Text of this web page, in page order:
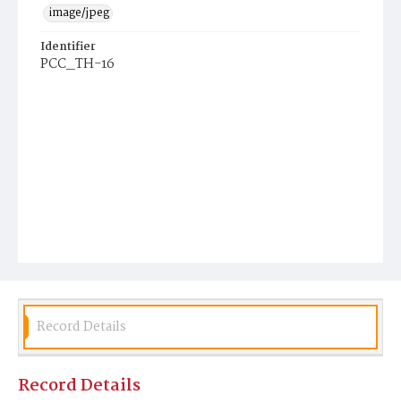
image/jpeg
Identifier
PCC_TH-16
Record Details
Record Details